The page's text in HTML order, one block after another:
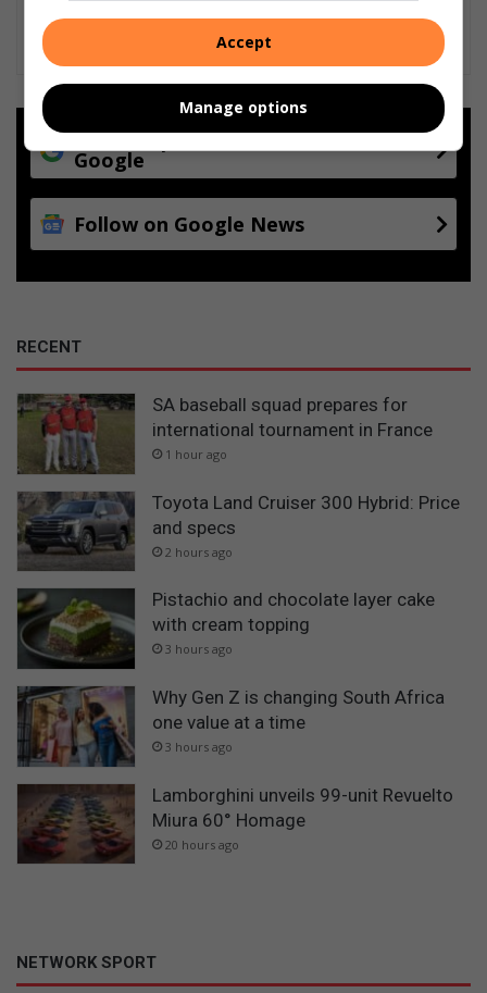
Add as a preferred source on
Google
Follow on Google News
RECENT
SA baseball squad prepares for
international tournament in France
1 hour ago
Toyota Land Cruiser 300 Hybrid: Price
and specs
2 hours ago
Pistachio and chocolate layer cake
with cream topping
3 hours ago
Why Gen Z is changing South Africa
one value at a time
3 hours ago
Lamborghini unveils 99-unit Revuelto
Miura 60° Homage
20 hours ago
NETWORK SPORT
Accept
Manage options